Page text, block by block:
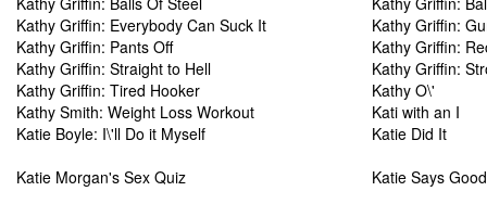
Kathy Griffin: Everybody Can Suck It
Kathy Griffin:
Kathy Griffin: Pants Off
Kathy Griffin:
Kathy Griffin: Straight to Hell
Kathy Griffin:
Kathy Griffin: Tired Hooker
Kathy O\'
Kathy Smith: Weight Loss Workout
Kati with an I
Katie Boyle: I\'ll Do it Myself
Katie Did It
Katie Morgan's Sex Quiz
Katie Says